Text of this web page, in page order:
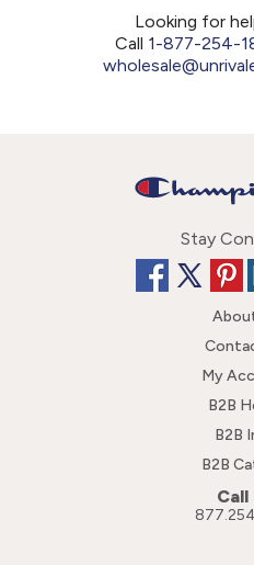
Looking for
Call 1-877-254-
Stay
My
B2B
B2B
B2B
Call